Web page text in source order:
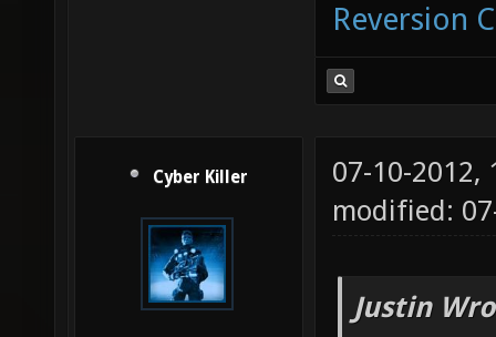
Reversion
Cyber Killer
07-10-2012,
modified:
Justin